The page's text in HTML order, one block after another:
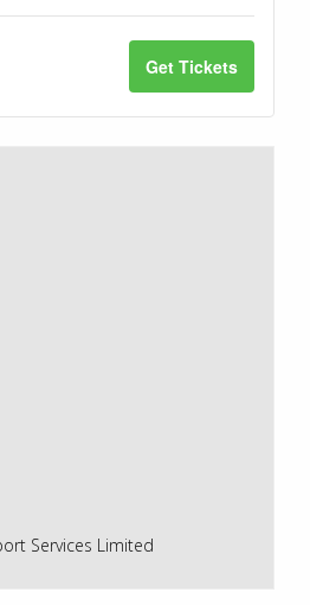
(12
Oct
2026/
(12
Oct
for
ADR
Custom
booking
for
ADR
Get Tickets
Services Limited